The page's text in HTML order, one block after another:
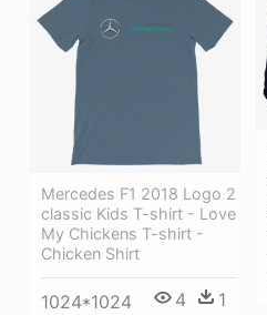
Mercedes F1 2018 Logo 2
classic Kids T-shirt - Love
My Chickens T-shirt -
Chicken Shirt
1024*1024 4 1